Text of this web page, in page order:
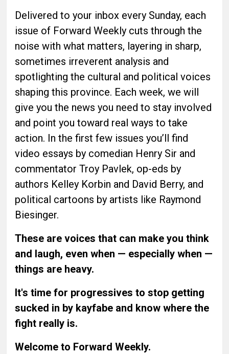
Delivered to your inbox every Sunday, each
issue of Forward Weekly cuts through the
noise with what matters, layering in sharp,
sometimes irreverent analysis and
spotlighting the cultural and political voices
shaping this province. Each week, we will
give you the news you need to stay involved
and point you toward real ways to take
action. In the first few issues you’ll find
video essays by comedian Henry Sir and
commentator Troy Pavlek, op-eds by
authors Kelley Korbin and David Berry, and
political cartoons by artists like Raymond
Biesinger.
These are voices that can make you think
and laugh, even when — especially when —
things are heavy.
It's time for progressives to stop getting
sucked in by kayfabe and know where the
fight really is.
Welcome to Forward Weekly.